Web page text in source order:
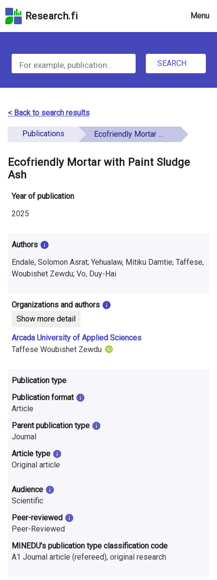
to
field
Skip
to
the
page
Skip
the
Accessibility
Statement
Research.fi Menu
e
S
e
a
r
f
o
r
i
n
f
o
m
a
t
o
n
o
n
r
s
e
a
r
SEARCH
< Back to search results
Publications Ecofriendly Mortar with Paint Sludge Ash
Ecofriendly Mortar with Paint Sludge
Ash
Year of publication
2025
Authors
Endale, Solomon Asrat; Yehualaw, Mitiku Damtie; Taffese,
Woubishet Zewdu; Vo, Duy-Hai
Organizations and authors
Show more detail
Arcada University of Applied Sciences
Taffese Woubishet Zewdu
Publication type
Publication format
Article
Parent publication type
Journal
Article type
Original article
Audience
Scientific
Peer-reviewed
Peer-Reviewed
MINEDU's publication type classification code
A1 Journal article (refereed), original research